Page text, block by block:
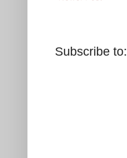
Subscribe to: